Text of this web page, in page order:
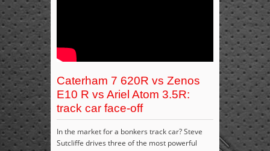
Caterham 7 620R vs Zenos
E10 R vs Ariel Atom 3.5R:
track car face-off
In the market for a bonkers track car? Steve
Sutcliffe drives three of the most powerful